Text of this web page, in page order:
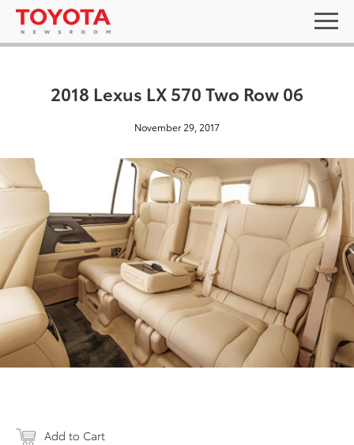
2018 Lexus LX 570 Two Row 06
November 29, 2017
Add to Cart